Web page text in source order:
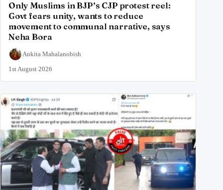
Only Muslims in BJP’s CJP protest reel:
Govt fears unity, wants to reduce
movement to communal narrative, says
Neha Bora
Ankita Mahalanobish
1st August 2026